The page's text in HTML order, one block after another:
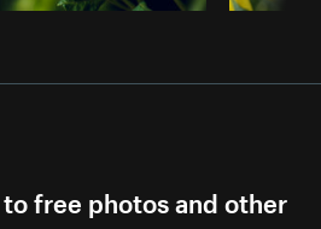
free photos and other